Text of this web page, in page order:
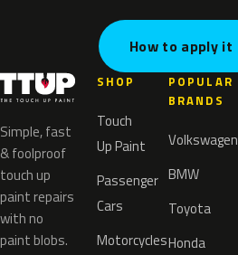
How to apply it
Simple, fast
& foolproof
touch up
paint repairs
with no
paint blobs.
SHOP
Touch
Up Paint
Passenger
Cars
Motorcycles
POPULAR
BRANDS
Volkswagen
BMW
Toyota
Honda